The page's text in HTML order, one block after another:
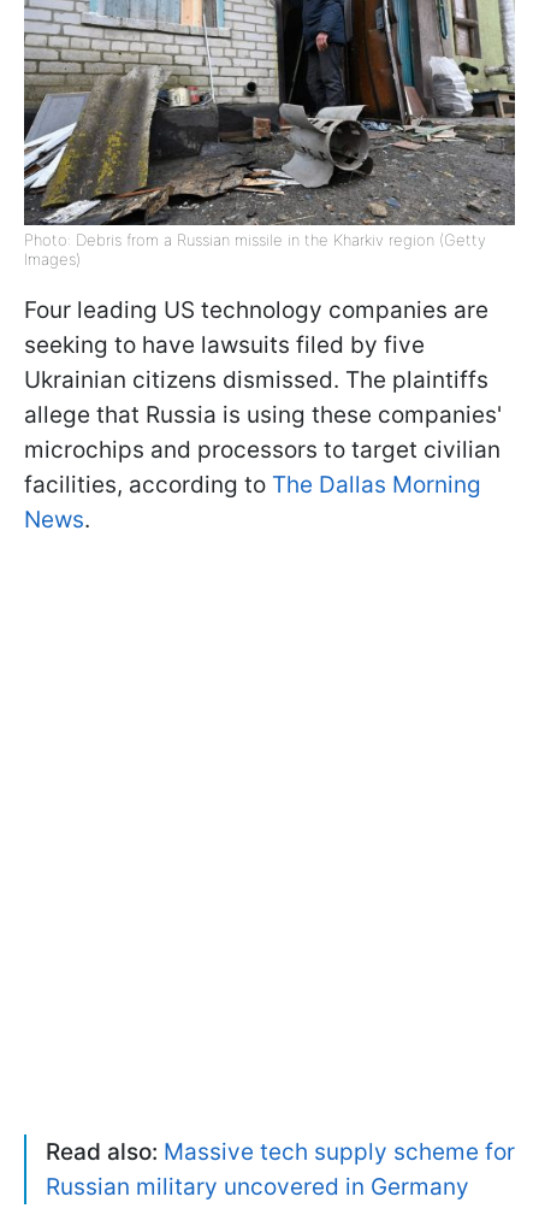
Photo: Debris from a Russian missile in the Kharkiv region (Getty
Images)
Four leading US technology companies are
seeking to have lawsuits filed by five
Ukrainian citizens dismissed. The plaintiffs
allege that Russia is using these companies'
microchips and processors to target civilian
facilities, according to The Dallas Morning
News.
Read also: Massive tech supply scheme for
Russian military uncovered in Germany